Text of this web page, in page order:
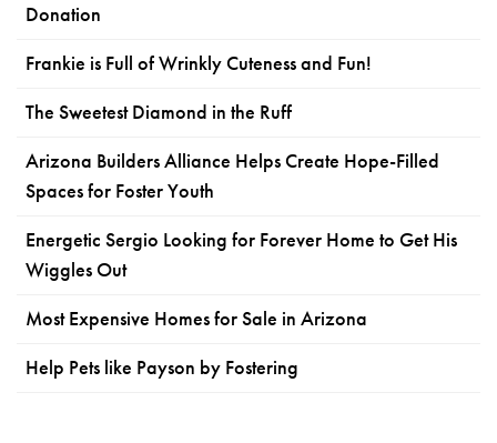
Donation
Frankie is Full of Wrinkly Cuteness and Fun!
The Sweetest Diamond in the Ruff
Arizona Builders Alliance Helps Create Hope-Filled
Spaces for Foster Youth
Energetic Sergio Looking for Forever Home to Get His
Wiggles Out
Most Expensive Homes for Sale in Arizona
Help Pets like Payson by Fostering